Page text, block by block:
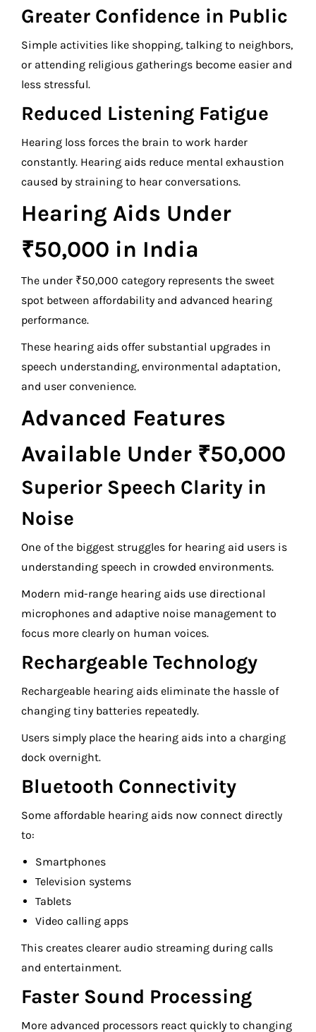
Greater Confidence in Public
Simple activities like shopping, talking to neighbors,
or attending religious gatherings become easier and
less stressful.
Reduced Listening Fatigue
Hearing loss forces the brain to work harder
constantly. Hearing aids reduce mental exhaustion
caused by straining to hear conversations.
Hearing Aids Under
₹50,000 in India
The under ₹50,000 category represents the sweet
spot between affordability and advanced hearing
performance.
These hearing aids offer substantial upgrades in
speech understanding, environmental adaptation,
and user convenience.
Advanced Features
Available Under ₹50,000
Superior Speech Clarity in
Noise
One of the biggest struggles for hearing aid users is
understanding speech in crowded environments.
Modern mid-range hearing aids use directional
microphones and adaptive noise management to
focus more clearly on human voices.
Rechargeable Technology
Rechargeable hearing aids eliminate the hassle of
changing tiny batteries repeatedly.
Users simply place the hearing aids into a charging
dock overnight.
Bluetooth Connectivity
Some affordable hearing aids now connect directly
to:
Smartphones
Television systems
Tablets
Video calling apps
This creates clearer audio streaming during calls
and entertainment.
Faster Sound Processing
More advanced processors react quickly to changing